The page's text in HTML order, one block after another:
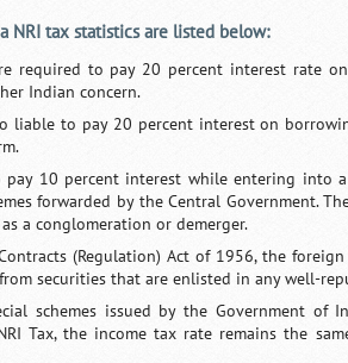
NRI tax statistics are listed below:
required to pay 20 percent interest rate
Indian concern.
liable to pay 20 percent interest on
pay 10 percent interest while entering into
forwarded by the Central Government.
a conglomeration or demerger.
(Regulation) Act of 1956, the
securities that are enlisted in any well-
schemes issued by the Government of
Tax, the income tax rate remains the